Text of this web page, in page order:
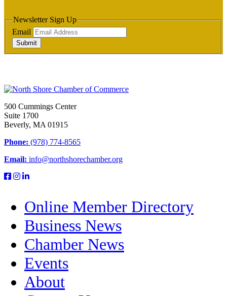
Newsletter Sign Up
Email
Submit
500 Cummings Center
Suite 1700
Beverly, MA 01915
Phone: (978) 774-8565
Email: info@northshorechamber.org
Online Member Directory
Business News
Chamber News
Events
About